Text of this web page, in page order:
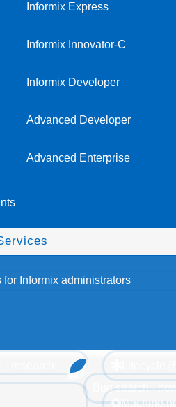
Informix Express
Informix Innovator-C
Informix Developer
Advanced Developer
Advanced Enterprise
for Informix administrators
Bug search -
Machine